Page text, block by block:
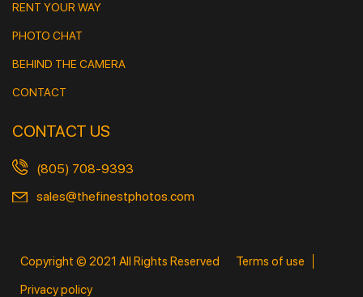
RENT YOUR WAY
PHOTO CHAT
BEHIND THE CAMERA
CONTACT
CONTACT US
(805) 708-9393
sales@thefinestphotos.com
Copyright © 2021 All Rights Reserved
Terms of use
Privacy policy